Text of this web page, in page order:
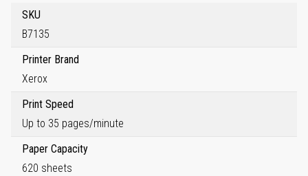
SKU
B7135
Printer Brand
Xerox
Print Speed
Up to 35 pages/minute
Paper Capacity
620 sheets